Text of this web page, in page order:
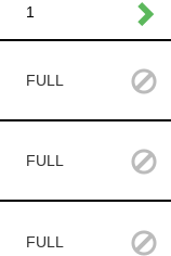
1
FULL
FULL
FULL